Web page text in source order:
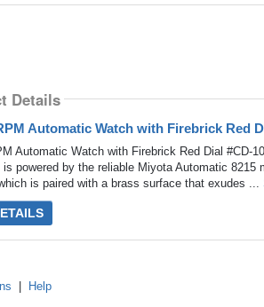
Details
Automatic Watch with Firebrick Red
Automatic Watch with Firebrick Red Dial #CD-
powered by the reliable Miyota Automatic
is paired with a brass surface that exudes ...
| Help